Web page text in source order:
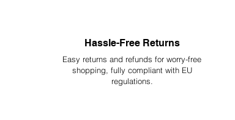
Hassle-Free Returns
Easy returns and refunds for worry-free
shopping, fully compliant with EU
regulations.